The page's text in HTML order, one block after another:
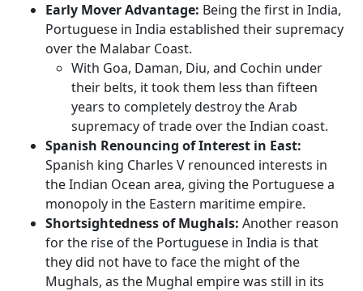
Early Mover Advantage: Being the first in India,
Portuguese in India established their supremacy
over the Malabar Coast.
With Goa, Daman, Diu, and Cochin under
their belts, it took them less than fifteen
years to completely destroy the Arab
supremacy of trade over the Indian coast.
Spanish Renouncing of Interest in East:
Spanish king Charles V renounced interests in
the Indian Ocean area, giving the Portuguese a
monopoly in the Eastern maritime empire.
Shortsightedness of Mughals: Another reason
for the rise of the Portuguese in India is that
they did not have to face the might of the
Mughals, as the Mughal empire was still in its